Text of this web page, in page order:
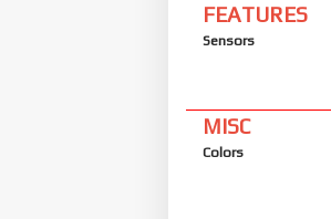
FEATURES
Sensors
MISC
Colors